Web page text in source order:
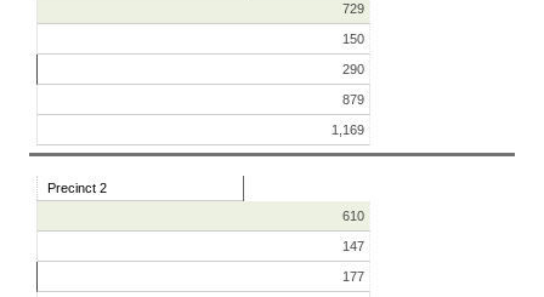
729
150
290
879
1,169
Precinct 2
610
147
177